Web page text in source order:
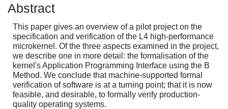
Abstract
This paper gives an overview of a pilot project on the
specification and verification of the L4 high-performance
microkernel. Of the three aspects examined in the project,
we describe one in more detail: the formalisation of the
kernel's Application Programming Interface using the B
Method. We conclude that machine-supported formal
verification of software is at a turning point; that it is now
feasible, and desirable, to formally verify production-
quality operating systems.